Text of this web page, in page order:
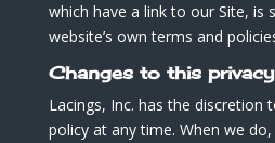
which have a link to our Site, is
website’s own terms and
Changes to this
Lacings, Inc. has the discretion
policy at any time. When we